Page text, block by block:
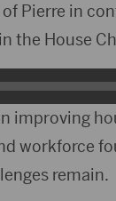
Pierre in
the House
improving
workforce
remain.